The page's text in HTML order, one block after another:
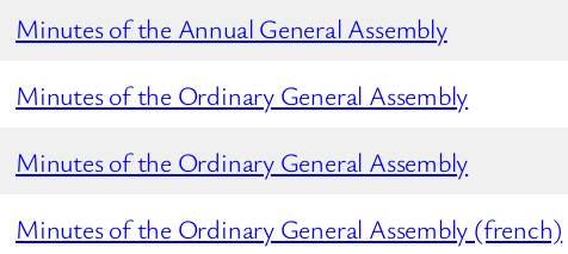
Minutes of the Annual General Assembly
Minutes of the Ordinary General Assembly
Minutes of the Ordinary General Assembly
Minutes of the Ordinary General Assembly (french)